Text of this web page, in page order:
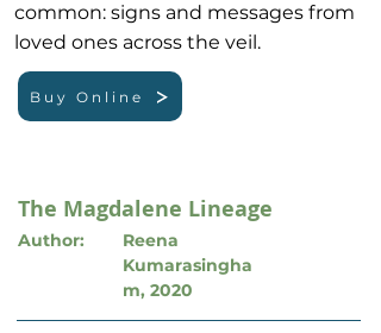
common: signs and messages from
loved ones across the veil.
Buy Online
The Magdalene Lineage
Author:
Reena
Kumarasingha
m, 2020